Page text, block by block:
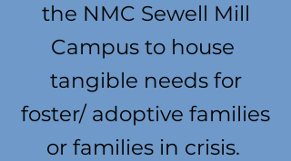
the NMC Sewell Mill
Campus to house
tangible needs for
foster/ adoptive families
or families in crisis.